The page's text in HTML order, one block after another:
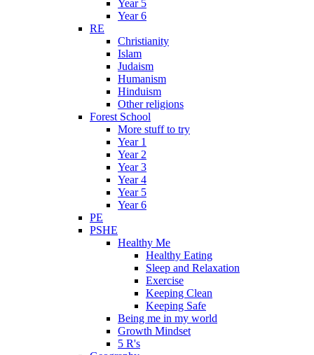
Year 5
Year 6
RE
Christianity
Islam
Judaism
Humanism
Hinduism
Other religions
Forest School
More stuff to try
Year 1
Year 2
Year 3
Year 4
Year 5
Year 6
PE
PSHE
Healthy Me
Healthy Eating
Sleep and Relaxation
Exercise
Keeping Clean
Keeping Safe
Being me in my world
Growth Mindset
5 R's